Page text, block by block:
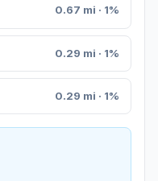
0.67 mi · 1%
0.29 mi · 1%
0.29 mi · 1%